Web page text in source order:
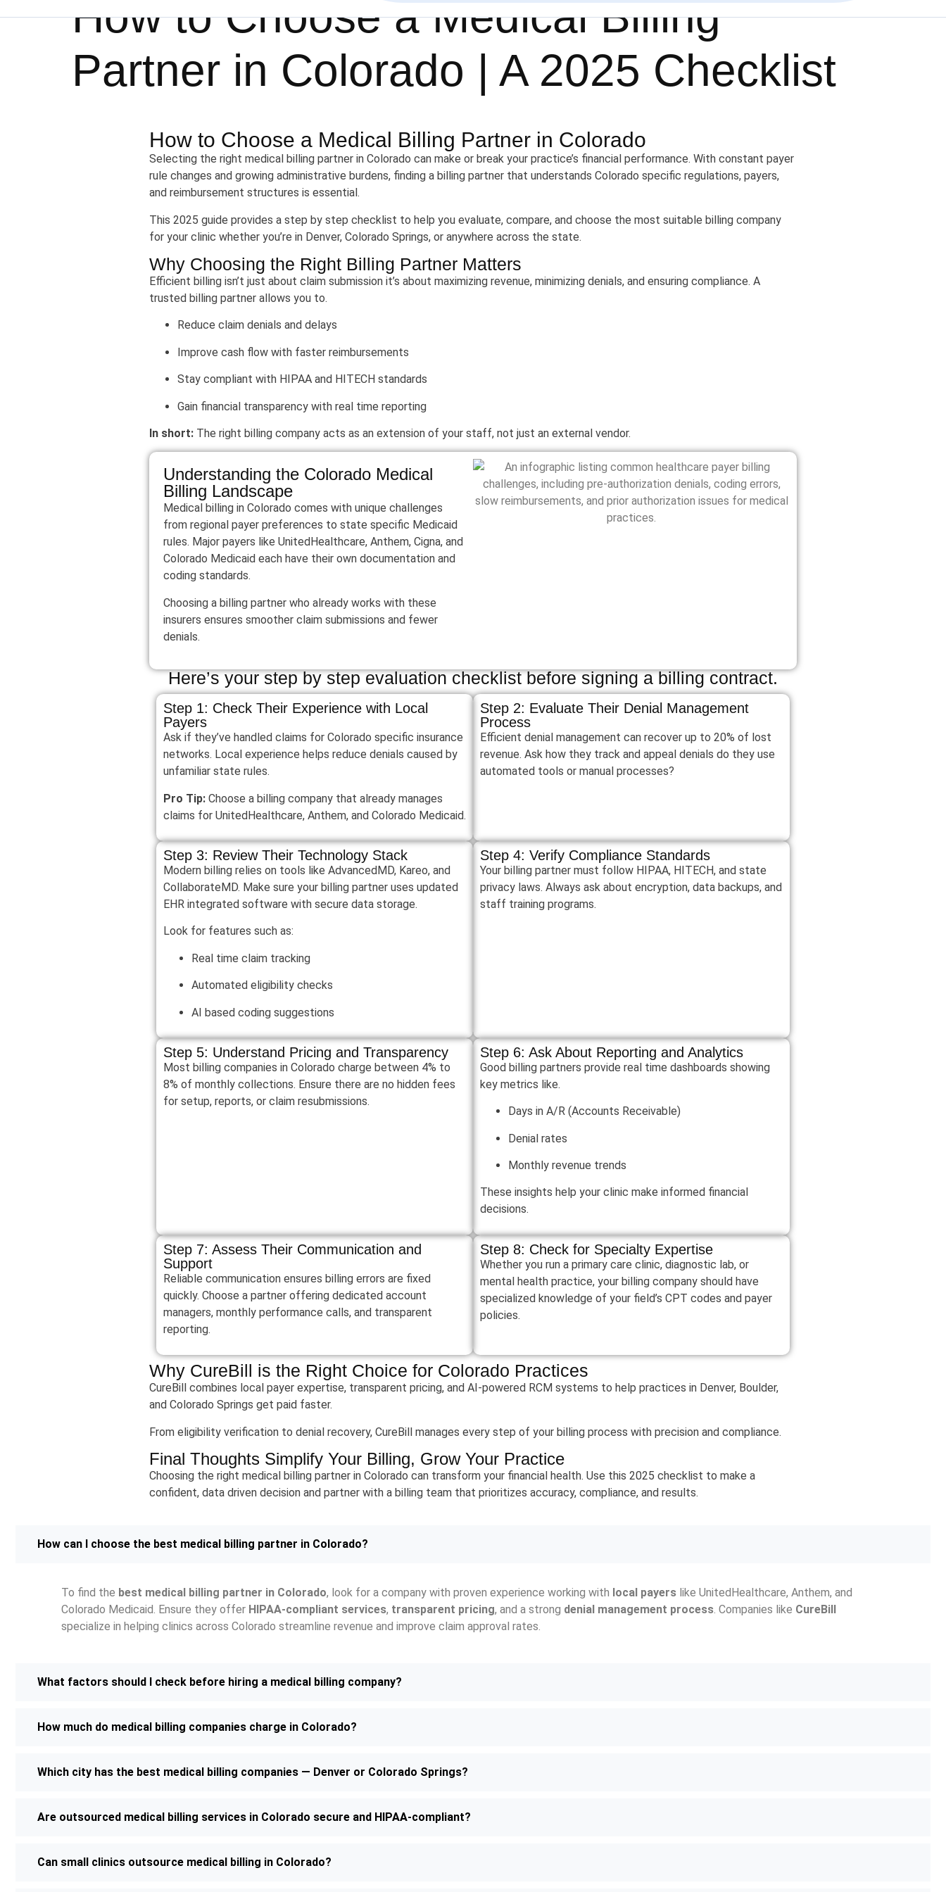
How to Choose a Medical Billing
Partner in Colorado | A 2025 Checklist
How to Choose a Medical Billing Partner in Colorado
Selecting the right medical billing partner in Colorado can make or break your practice’s financial performance. With constant payer
rule changes and growing administrative burdens, finding a billing partner that understands Colorado specific regulations, payers,
and reimbursement structures is essential.
This 2025 guide provides a step by step checklist to help you evaluate, compare, and choose the most suitable billing company
for your clinic whether you’re in Denver, Colorado Springs, or anywhere across the state.
Why Choosing the Right Billing Partner Matters
Efficient billing isn’t just about claim submission it’s about maximizing revenue, minimizing denials, and ensuring compliance. A
trusted billing partner allows you to.
Reduce claim denials and delays
Improve cash flow with faster reimbursements
Stay compliant with HIPAA and HITECH standards
Gain financial transparency with real time reporting
In short: The right billing company acts as an extension of your staff, not just an external vendor.
Understanding the Colorado Medical
Billing Landscape
Medical billing in Colorado comes with unique challenges
from regional payer preferences to state specific Medicaid
rules. Major payers like UnitedHealthcare, Anthem, Cigna, and
Colorado Medicaid each have their own documentation and
coding standards.
Choosing a billing partner who already works with these
insurers ensures smoother claim submissions and fewer
denials.
Here’s your step by step evaluation checklist before signing a billing contract.
Step 1: Check Their Experience with Local
Payers
Ask if they’ve handled claims for Colorado specific insurance
networks. Local experience helps reduce denials caused by
unfamiliar state rules.
Pro Tip: Choose a billing company that already manages
claims for UnitedHealthcare, Anthem, and Colorado Medicaid.
Step 2: Evaluate Their Denial Management
Process
Efficient denial management can recover up to 20% of lost
revenue. Ask how they track and appeal denials do they use
automated tools or manual processes?
Step 3: Review Their Technology Stack
Modern billing relies on tools like AdvancedMD, Kareo, and
CollaborateMD. Make sure your billing partner uses updated
EHR integrated software with secure data storage.
Look for features such as:
Real time claim tracking
Automated eligibility checks
AI based coding suggestions
Step 4: Verify Compliance Standards
Your billing partner must follow HIPAA, HITECH, and state
privacy laws. Always ask about encryption, data backups, and
staff training programs.
Step 5: Understand Pricing and Transparency
Most billing companies in Colorado charge between 4% to
8% of monthly collections. Ensure there are no hidden fees
for setup, reports, or claim resubmissions.
Step 6: Ask About Reporting and Analytics
Good billing partners provide real time dashboards showing
key metrics like.
Days in A/R (Accounts Receivable)
Denial rates
Monthly revenue trends
These insights help your clinic make informed financial
decisions.
Step 7: Assess Their Communication and
Support
Reliable communication ensures billing errors are fixed
quickly. Choose a partner offering dedicated account
managers, monthly performance calls, and transparent
reporting.
Step 8: Check for Specialty Expertise
Whether you run a primary care clinic, diagnostic lab, or
mental health practice, your billing company should have
specialized knowledge of your field’s CPT codes and payer
policies.
Why CureBill is the Right Choice for Colorado Practices
CureBill combines local payer expertise, transparent pricing, and AI-powered RCM systems to help practices in Denver, Boulder,
and Colorado Springs get paid faster.
From eligibility verification to denial recovery, CureBill manages every step of your billing process with precision and compliance.
Final Thoughts Simplify Your Billing, Grow Your Practice
Choosing the right medical billing partner in Colorado can transform your financial health. Use this 2025 checklist to make a
confident, data driven decision and partner with a billing team that prioritizes accuracy, compliance, and results.
How can I choose the best medical billing partner in Colorado?
To find the best medical billing partner in Colorado, look for a company with proven experience working with local payers like UnitedHealthcare, Anthem, and
Colorado Medicaid. Ensure they offer HIPAA-compliant services, transparent pricing, and a strong denial management process. Companies like CureBill
specialize in helping clinics across Colorado streamline revenue and improve claim approval rates.
What factors should I check before hiring a medical billing company?
How much do medical billing companies charge in Colorado?
Which city has the best medical billing companies — Denver or Colorado Springs?
Are outsourced medical billing services in Colorado secure and HIPAA-compliant?
Can small clinics outsource medical billing in Colorado?